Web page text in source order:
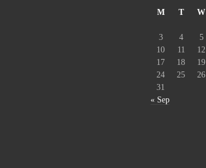
M
T W
3
4 5
10
11 12
17
18 19
24
25 26
31
« Sep